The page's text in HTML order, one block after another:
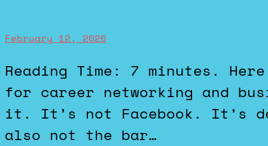
February 12, 2026
Reading Time: 7 minutes. Here’s a hot take: LinkedIN is
for career networking and
it. It’s not Facebook. It’s
also not the bar…